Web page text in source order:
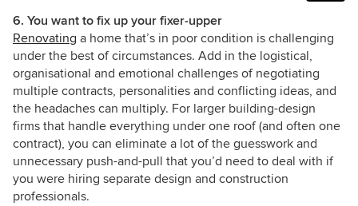
6. You want to fix up your fixer-upper
Renovating a home that’s in poor condition is challenging
under the best of circumstances. Add in the logistical,
organisational and emotional challenges of negotiating
multiple contracts, personalities and conflicting ideas, and
the headaches can multiply. For larger building-design
firms that handle everything under one roof (and often one
contract), you can eliminate a lot of the guesswork and
unnecessary push-and-pull that you’d need to deal with if
you were hiring separate design and construction
professionals.